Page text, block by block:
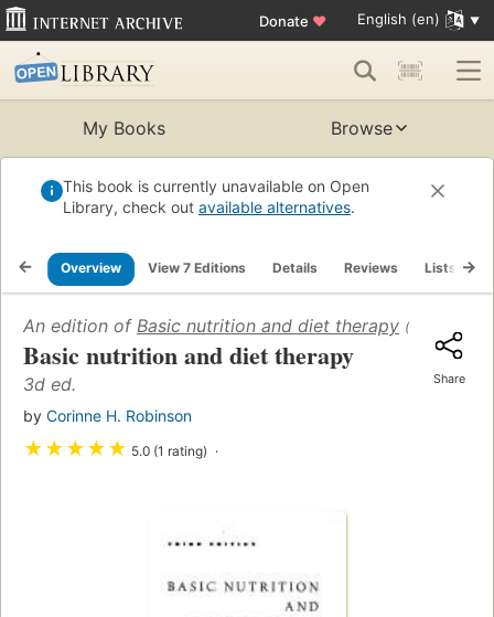
Donate ♥ English (en)
My Books Browse
This book is currently unavailable on Open
Library, check out available alternatives.
Overview View 7 Editions Details Reviews Lists
An edition of Basic nutrition and diet therapy (1965)
Basic nutrition and diet therapy
3d ed.
by Corinne H. Robinson
★★★★★ 5.0 (1 rating)
Share